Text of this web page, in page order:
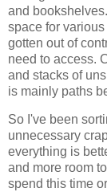
and
space for
gotten out of
need to access.
and stacks of
is mainly paths
So I've been
unnecessary
everything is
and more room
spend this time